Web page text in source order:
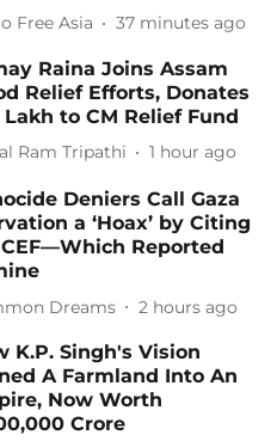
Free Asia 37 minutes ago
Raina Joins Assam
Relief Efforts, Donates
Lakh to CM Relief Fund
Ram Tripathi 1 hour ago
Deniers Call Gaza
a ‘Hoax’ by Citing
Reported
Dreams 2 hours ago
K.P. Singh's Vision
A Farmland Into An
Now Worth
Crore